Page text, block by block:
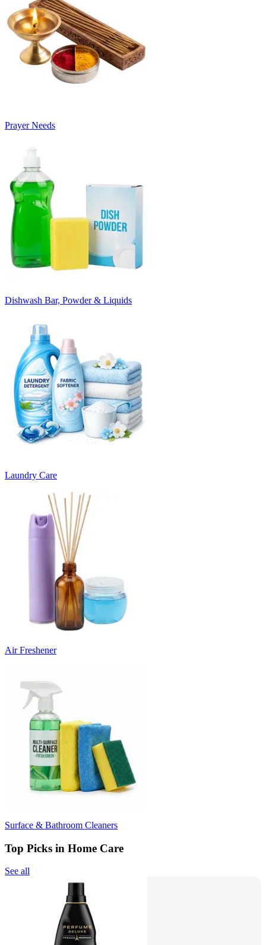
Prayer Needs
Dishwash Bar, Powder & Liquids
Laundry Care
Air Freshener
Surface & Bathroom Cleaners
Top Picks in Home Care
See all